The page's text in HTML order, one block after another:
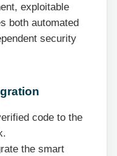
exploitable
both automated
security
code to the
the smart